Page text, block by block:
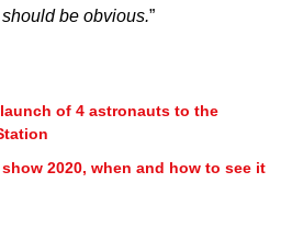
be obvious.”
of 4 astronauts to the
2020, when and how to see it